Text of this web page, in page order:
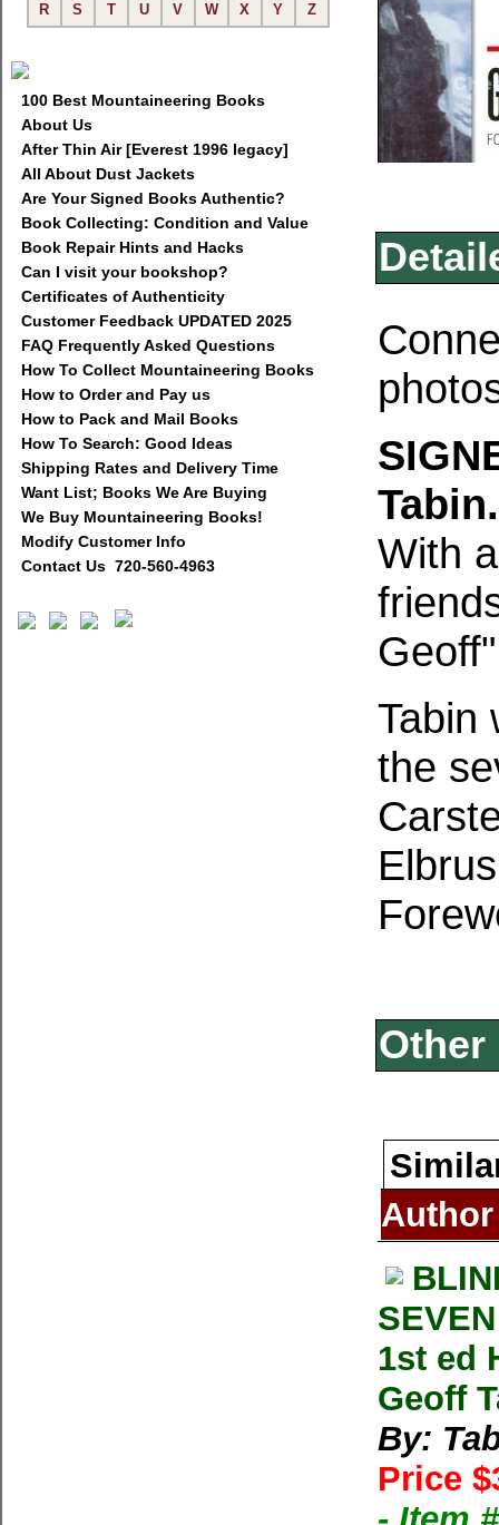
R
S T U V W X Y Z
100 Best Mountaineering Books
About Us
After Thin Air [Everest 1996 legacy]
All About Dust Jackets
Are Your Signed Books Authentic?
Book Collecting: Condition and Value
Book Repair Hints and Hacks
Can I visit your bookshop?
Certificates of Authenticity
Customer Feedback UPDATED 2025
FAQ Frequently Asked Questions
How To Collect Mountaineering Books
How to Order and Pay us
How to Pack and Mail Books
How To Search: Good Ideas
Shipping Rates and Delivery Time
Want List; Books We Are Buying
We Buy Mountaineering Books!
Modify Customer Info
Contact Us 720-560-4963
Tabin.
With
Geoff"
Tabin
the
Other
Author
1st ed
Geoff
By:
Price